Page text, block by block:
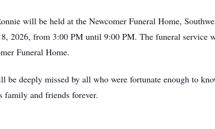
will be held at the Newcomer Funeral Home,
2026, from 3:00 PM until 9:00 PM. The funeral service
Funeral Home.
be deeply missed by all who were fortunate enough to
family and friends forever.